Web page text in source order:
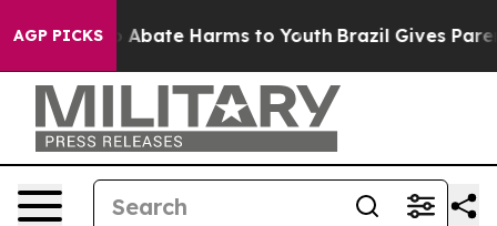
AGP PICKS
Fund to Abate Harms to Youth Brazil Gives